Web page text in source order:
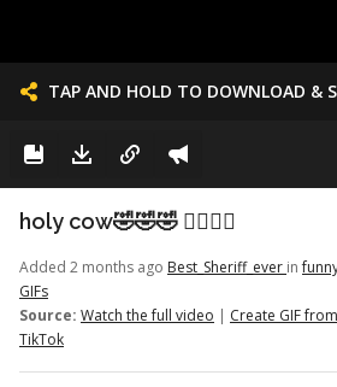
TAP AND HOLD TO DOWNLOAD &
holy cow🤣🤣🤣 👉🏽👉🏽
Added 2 months ago Best_Sheriff_ever in
GIFs
Source: Watch the full video | Create GIF
TikTok